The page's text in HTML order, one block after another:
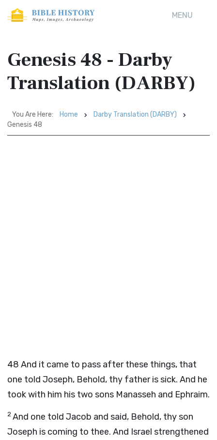
MENU
Genesis 48 - Darby
Translation (DARBY)
You Are Here: Home
Darby Translation (DARBY)
Genesis 48
48 And it came to pass after these things, that
one told Joseph, Behold, thy father is sick. And he
took with him his two sons Manasseh and Ephraim.
2And one told Jacob and said, Behold, thy son
Joseph is coming to thee. And Israel strengthened